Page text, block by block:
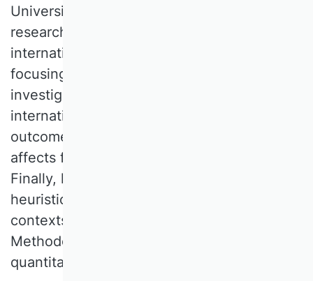
University of Economics and Business. His
research is at the intersections of
internationalization and entrepreneurship,
focusing on SMEs and young firms. He
investigates firms' strategic decisions in the
internationalization process and their
outcomes. He also analyzes how learning
affects firms' future foreign market entries.
Finally, he is interested in cognitions,
heuristics, and biases in decision-making
contexts in IB and entrepreneurship.
Methodologically, his work is mainly
quantitative-empirical.